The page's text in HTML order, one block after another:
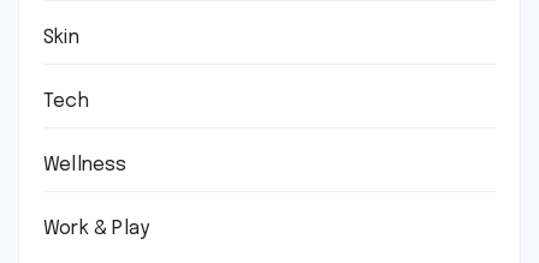
Skin
Tech
Wellness
Work & Play